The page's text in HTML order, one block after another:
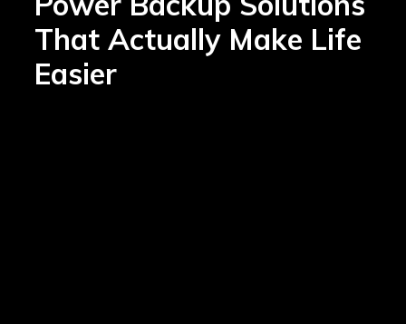
That Actually Make Life
Easier